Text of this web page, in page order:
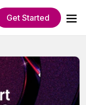
Get Started